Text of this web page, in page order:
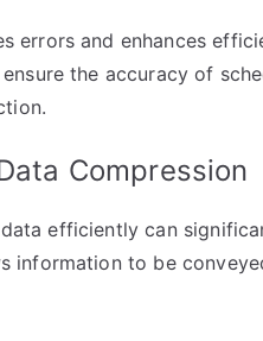
errors and enhances
the accuracy of
Compression
efficiently can
information to be